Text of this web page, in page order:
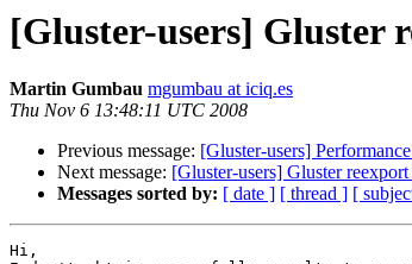
[Gluster-users] Gluster
Martin Gumbau mgumbau at iciq.es
Thu Nov 6 13:48:11 UTC 2008
Previous message: [Gluster-users]
Next message: [Gluster-users] Gluster
Messages sorted by: [ date ] [ thread ] [
Hi,